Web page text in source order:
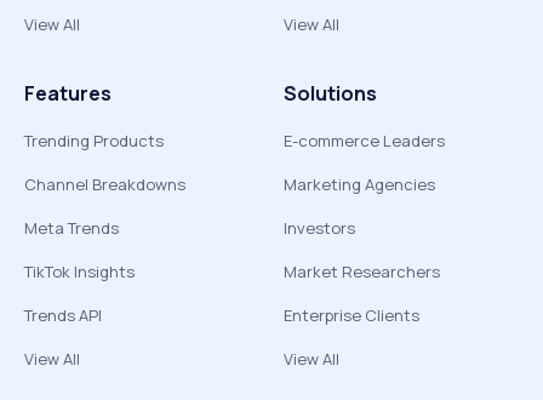
View All
View All
Features
Trending Products
Channel Breakdowns
Meta Trends
TikTok Insights
Trends API
View All
Solutions
E-commerce Leaders
Marketing Agencies
Investors
Market Researchers
Enterprise Clients
View All